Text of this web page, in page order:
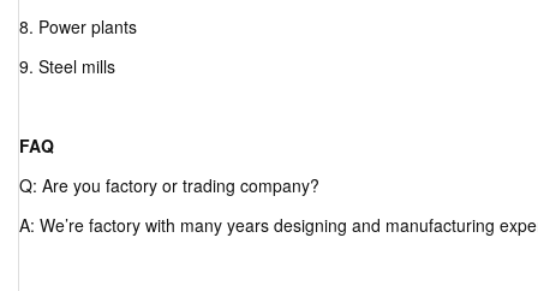
8. Power plants
9. Steel mills
FAQ
Q: Are you factory or trading company?
A: We’re factory with many years designing and manufacturing